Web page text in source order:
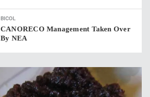
BICOL
CANORECO Management Taken Over
By NEA